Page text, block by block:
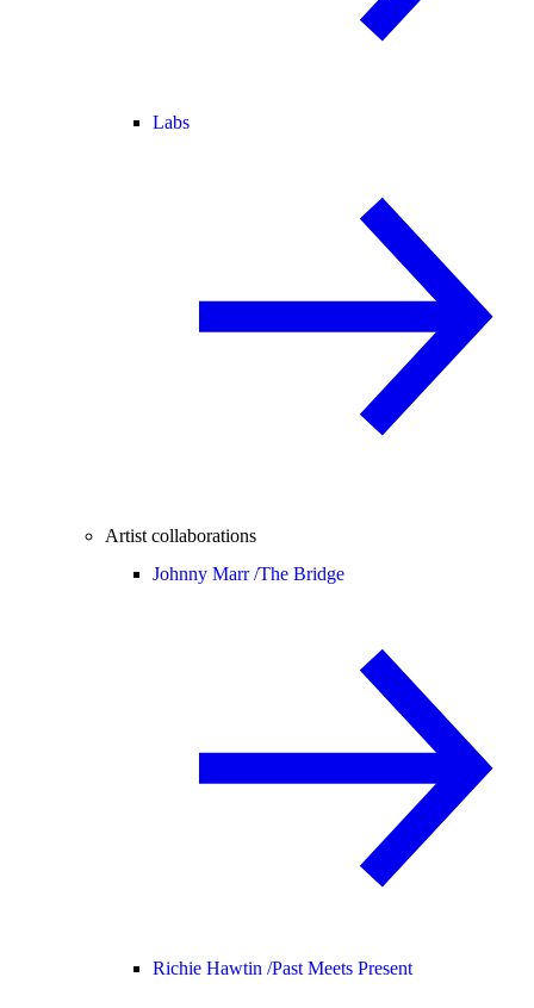
Labs
Artist collaborations
Johnny Marr /The Bridge
Richie Hawtin /Past Meets Present